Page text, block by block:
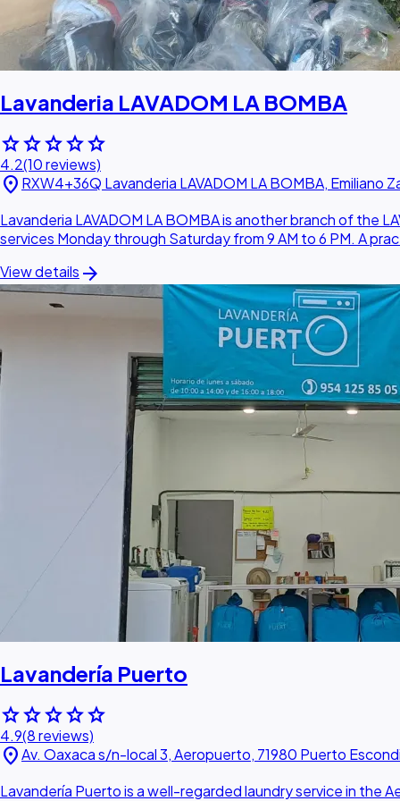
Lavanderia LAVADOM LA BOMBA
starstarstarstarstar
4.2(10 reviews)
location_on RXW4+36Q Lavanderia LAVADOM LA BOMBA, Emiliano
Lavanderia LAVADOM LA BOMBA is another branch of the
services Monday through Saturday from 9 AM to 6 PM. A
View details arrow_forward
Lavandería Puerto
starstarstarstarstar
4.9(8 reviews)
location_onAv. Oaxaca s/n-local 3, Aeropuerto, 71980 Puerto
Lavandería Puerto is a well-regarded laundry service in